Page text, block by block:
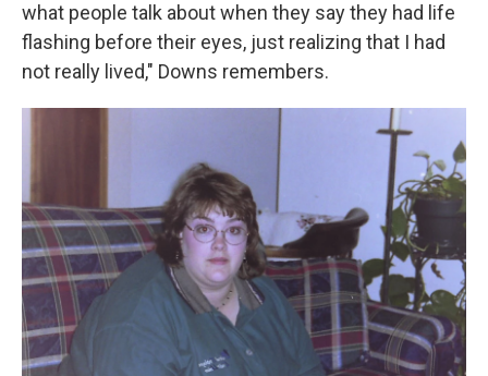
what people talk about when they say they had life
flashing before their eyes, just realizing that I had
not really lived," Downs remembers.